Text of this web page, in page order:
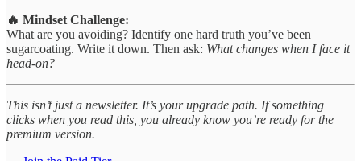
🔥 Mindset Challenge:
What are you avoiding? Identify one hard truth you’ve been
sugarcoating. Write it down. Then ask: What changes when I face it
head-on?
This isn’t just a newsletter. It’s your upgrade path. If something
clicks when you read this, you already know you’re ready for the
premium version.